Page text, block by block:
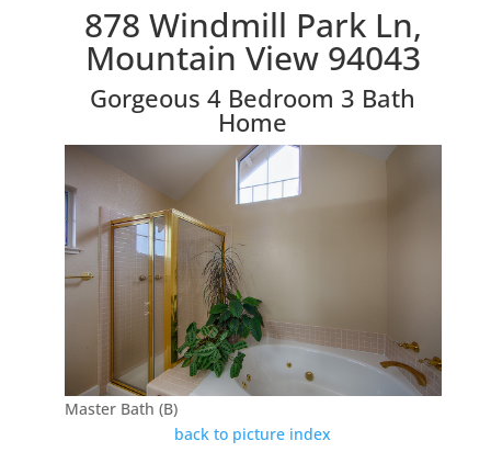
878 Windmill Park Ln,
Mountain View 94043
Gorgeous 4 Bedroom 3 Bath
Home
Master Bath (B)
back to picture index